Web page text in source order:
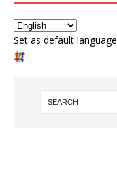
Set as default language